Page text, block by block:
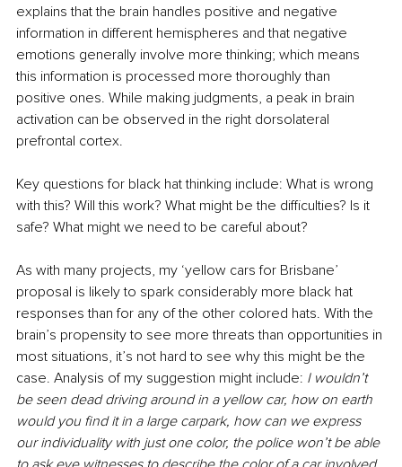
explains that the brain handles positive and negative
information in different hemispheres and that negative
emotions generally involve more thinking; which means
this information is processed more thoroughly than
positive ones. While making judgments, a peak in brain
activation can be observed in the right dorsolateral
prefrontal cortex.
Key questions for black hat thinking include: What is wrong
with this? Will this work? What might be the difficulties? Is it
safe? What might we need to be careful about?
As with many projects, my ‘yellow cars for Brisbane’
proposal is likely to spark considerably more black hat
responses than for any of the other colored hats. With the
brain’s propensity to see more threats than opportunities in
most situations, it’s not hard to see why this might be the
case. Analysis of my suggestion might include: I wouldn’t
be seen dead driving around in a yellow car, how on earth
would you find it in a large carpark, how can we express
our individuality with just one color, the police won’t be able